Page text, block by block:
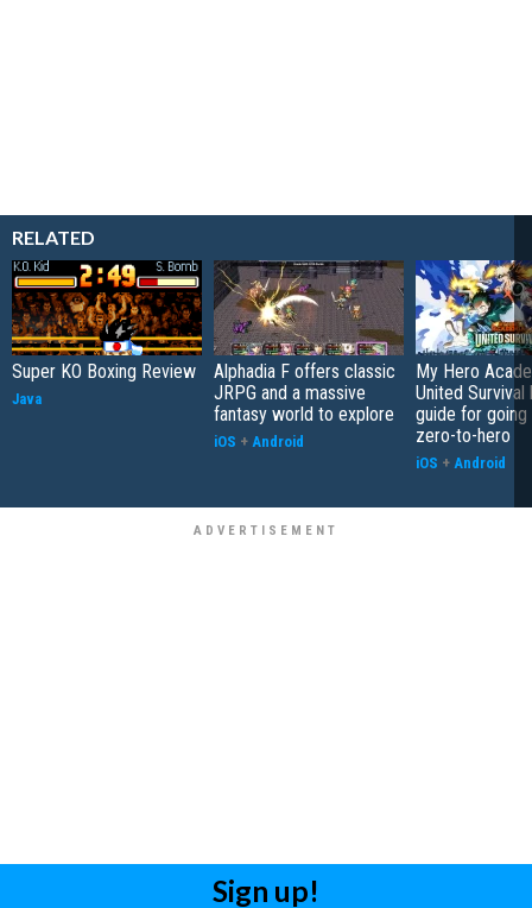
RELATED
Super KO Boxing Review
Java
Alphadia F offers classic
JRPG and a massive
fantasy world to explore
iOS + Android
My Hero
United Survival
guide for
zero-to-hero
iOS + Android
Sign up!